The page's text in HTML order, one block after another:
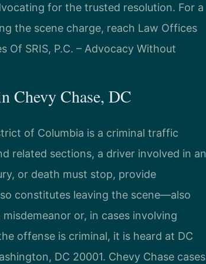
for the trusted resolution. For a
the scene charge, reach Law Offices
Of SRIS, P.C. – Advocacy Without
Chevy Chase, DC
of Columbia is a criminal traffic
related sections, a driver involved in an
or death must stop, provide
constitutes leaving the scene—also
or, in cases involving
offense is criminal, it is heard at DC
DC 20001. Chevy Chase cases